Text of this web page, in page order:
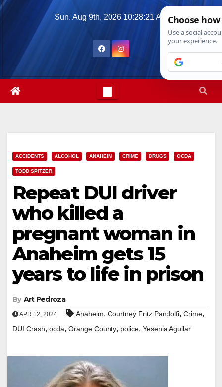
Skip
Sun. Aug 9th, 2026 10:28:22 AM
ACCIDENTS ALCOHOL ANAHEIM CRIME DRUGS OCDA
TODD SPITZER
Repeat DUI driver
who killed a
pregnant woman in
Anaheim gets 15
years to life in prison
By Art Pedroza
APR 12, 2024 Anaheim, Courtney Fritz Pandolfi, Crime,
DUI Crash, ocda, Orange County, police, Yesenia Aguilar